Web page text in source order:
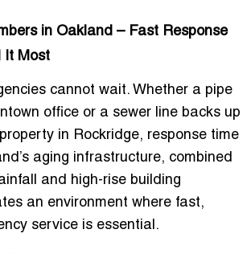
in Oakland – Fast Response
It Most
cannot wait. Whether a pipe
office or a sewer line backs up
in Rockridge, response time
aging infrastructure, combined
and high-rise building
an environment where fast,
service is essential.